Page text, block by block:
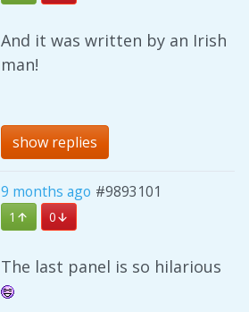
And it was written by an Irish
man!
show replies
9 months ago #9893101
1 0
The last panel is so hilarious